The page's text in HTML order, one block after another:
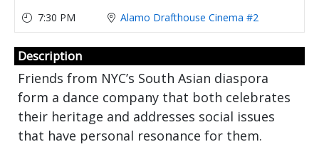
7:30 PM
Alamo Drafthouse Cinema #2
Description
Friends from NYC’s South Asian diaspora
form a dance company that both celebrates
their heritage and addresses social issues
that have personal resonance for them.